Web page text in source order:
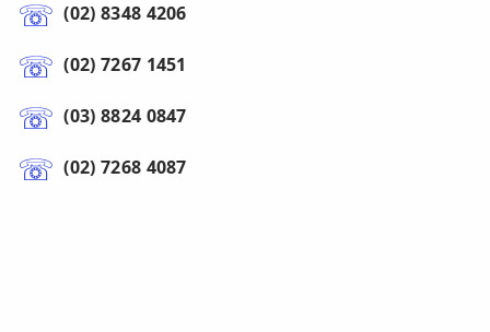
(02) 8348 4206
(02) 7267 1451
(03) 8824 0847
(02) 7268 4087